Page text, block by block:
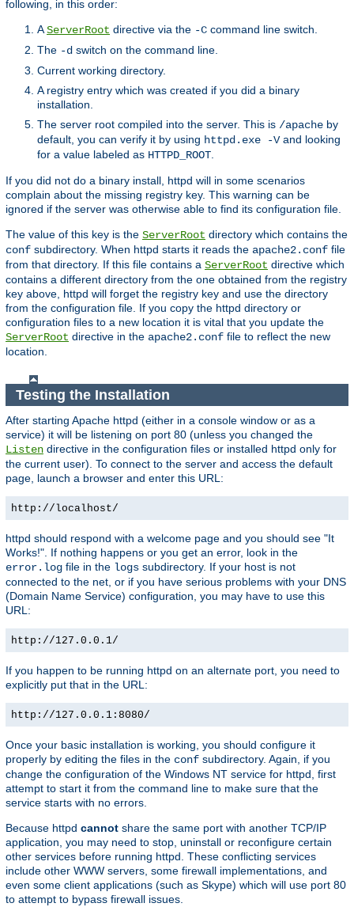
following, in this order:
AServerRoot directive via the -C command line switch.
The -d switch on the command line.
Current working directory.
A registry entry which was created if you did a binary
installation.
The server root compiled into the server. This is /apache by
default, you can verify it by using httpd.exe -Vand looking
for a value labeled as HTTPD_ROOT
If you did not do a binary install, httpd will in some scenarios
complain about the missing registry key. This warning can be
ignored if the server was otherwise able to find its configuration file.
The value of this key is the ServerRoot directory which contains the
conf subdirectory. When httpd starts it reads the apache2.conf file
from that directory. If this file contains a ServerRoot directive which
contains a different directory from the one obtained from the registry
key above, httpd will forget the registry key and use the directory
from the configuration file. If you copy the httpd directory or
configuration files to a new location it is vital that you update the
ServerRoot directive in the apache2.conf file to reflect the new
location.
Testing the Installation
After starting Apache httpd (either in a console window or as a
service) it will be listening on port 80 (unless you changed the
Listen directive in the configuration files or installed httpd only for
the current user). To connect to the server and access the default
page, launch a browser and enter this URL:
http://localhost/
httpd should respond with a welcome page and you should see "It
Works!". If nothing happens or you get an error, look in the
error.log file in the logs subdirectory. If your host is not
connected to the net, or if you have serious problems with your DNS
(Domain Name Service) configuration, you may have to use this
URL:
http://127.0.0.1/
If you happen to be running httpd on an alternate port, you need to
explicitly put that in the URL:
http://127.0.0.1:8080/
Once your basic installation is working, you should configure it
properly by editing the files in the conf subdirectory. Again, if you
change the configuration of the Windows NT service for httpd, first
attempt to start it from the command line to make sure that the
service starts with no errors.
Because httpd cannot share the same port with another TCP/IP
application, you may need to stop, uninstall or reconfigure certain
other services before running httpd. These conflicting services
include other WWW servers, some firewall implementations, and
even some client applications (such as Skype) which will use port 80
to attempt to bypass firewall issues.